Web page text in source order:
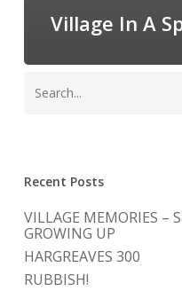
Village In A
Recent Posts
VILLAGE MEMORIES –
GROWING UP
HARGREAVES 300
RUBBISH!